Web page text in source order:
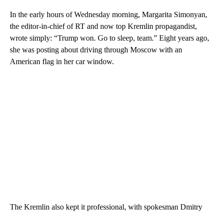
In the early hours of Wednesday morning, Margarita Simonyan,
the editor-in-chief of RT and now top Kremlin propagandist,
wrote simply: “Trump won. Go to sleep, team.” Eight years ago,
she was posting about driving through Moscow with an
American flag in her car window.
The Kremlin also kept it professional, with spokesman Dmitry